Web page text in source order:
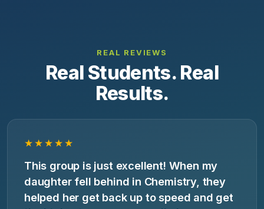
REAL REVIEWS
Real Students. Real
Results.
★★★★★
This group is just excellent! When my
daughter fell behind in Chemistry, they
helped her get back up to speed and get